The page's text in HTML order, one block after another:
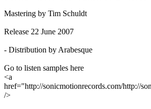
Mastering by Tim Schuldt
Release 22 June 2007
- Distribution by Arabesque
Go to listen samples here
<a
href="http://sonicmotionrecords.com/http://
/>